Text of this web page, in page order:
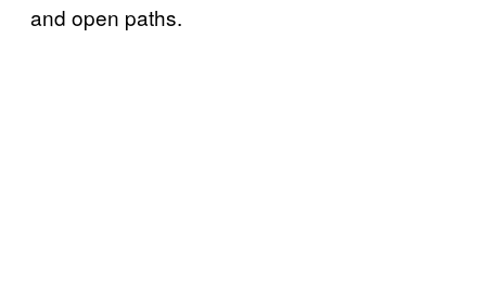
and open paths.